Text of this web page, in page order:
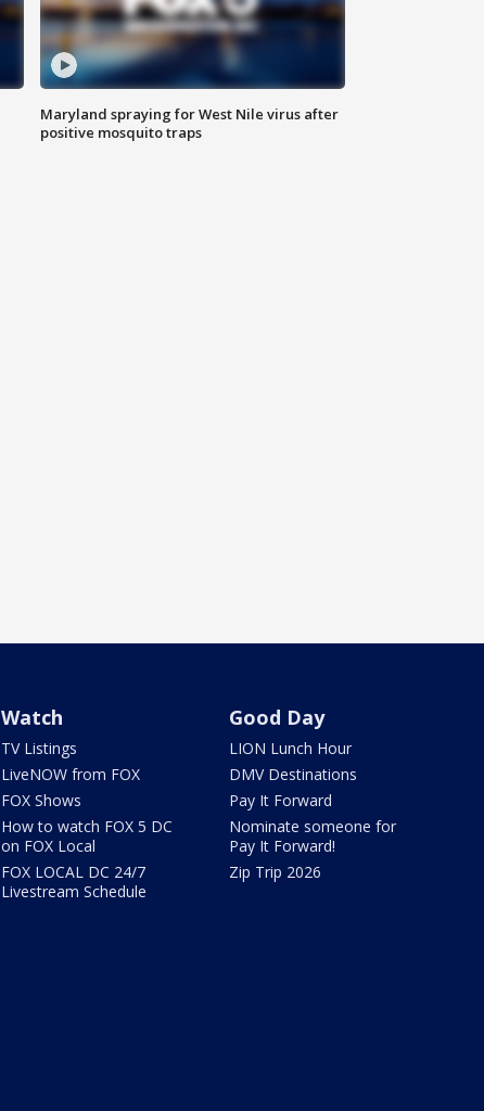
Maryland spraying for West Nile virus after
positive mosquito traps
Watch
TV Listings
LiveNOW from FOX
FOX Shows
How to watch FOX 5 DC
on FOX Local
FOX LOCAL DC 24/7
Livestream Schedule
Good Day
LION Lunch Hour
DMV Destinations
Pay It Forward
Nominate someone for
Pay It Forward!
Zip Trip 2026